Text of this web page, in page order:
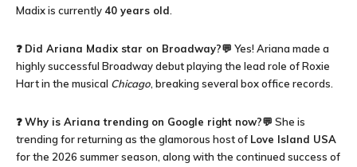
Madix is currently 40 years old
❓ Did Ariana Madix star on Broadway?💬 Yes! Ariana made a
highly successful Broadway debut playing the lead role of Roxie
Hart in the musical Chicago , breaking several box office records.
❓Why is Ariana trending on Google right now?💬 She is
trending for returning as the glamorous host of Love Island USA
for the 2026 summer season, along with the continued success of